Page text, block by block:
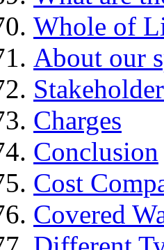
Whole of
About our
Charges
Conclusion
Cost
Covered